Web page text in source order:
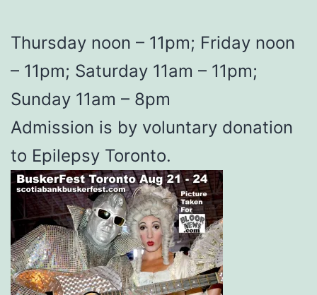
Thursday noon – 11pm; Friday noon
– 11pm; Saturday 11am – 11pm;
Sunday 11am – 8pm
Admission is by voluntary donation
to Epilepsy Toronto.